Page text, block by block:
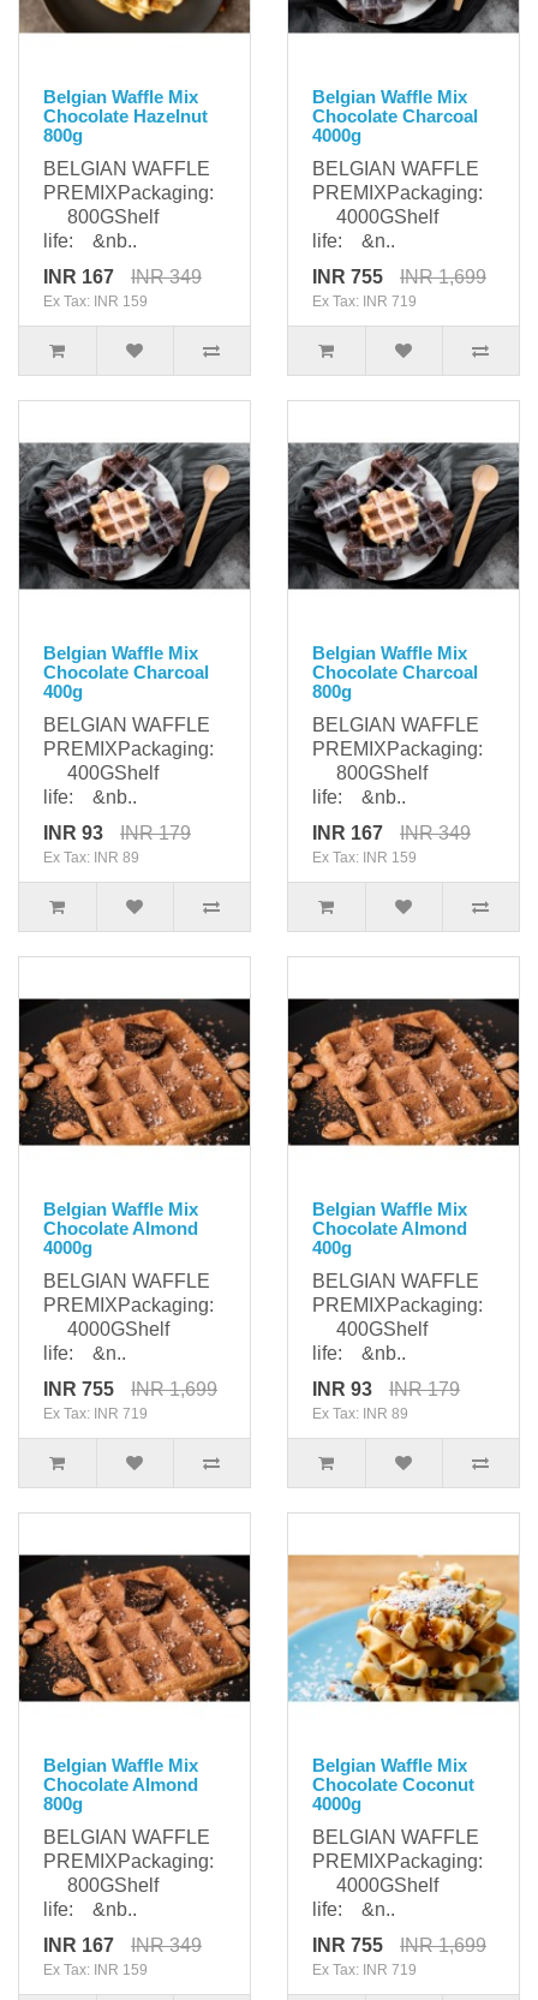
Belgian Waffle Mix
Chocolate Hazelnut
800g
BELGIAN WAFFLE
PREMIXPackaging:
800GShelf
life: &nb..
INR 167
INR 349
Ex Tax: INR 159
Belgian Waffle Mix
Chocolate Charcoal
4000g
BELGIAN WAFFLE
PREMIXPackaging:
4000GShelf
life: &n..
INR 755
INR 1,699
Ex Tax: INR 719
Belgian Waffle Mix
Chocolate Charcoal
400g
BELGIAN WAFFLE
PREMIXPackaging:
400GShelf
life: &nb..
INR 93
INR 179
Ex Tax: INR 89
Belgian Waffle Mix
Chocolate Charcoal
800g
BELGIAN WAFFLE
PREMIXPackaging:
800GShelf
life: &nb..
INR 167
INR 349
Ex Tax: INR 159
Belgian Waffle Mix
Chocolate Almond
4000g
BELGIAN WAFFLE
PREMIXPackaging:
4000GShelf
life: &n..
INR 755
INR 1,699
Ex Tax: INR 719
Belgian Waffle Mix
Chocolate Almond
400g
BELGIAN WAFFLE
PREMIXPackaging:
400GShelf
life: &nb..
INR 93
INR 179
Ex Tax: INR 89
Belgian Waffle Mix
Chocolate Almond
800g
BELGIAN WAFFLE
PREMIXPackaging:
800GShelf
life: &nb..
INR 167
INR 349
Ex Tax: INR 159
Belgian Waffle Mix
Chocolate Coconut
4000g
BELGIAN WAFFLE
PREMIXPackaging:
4000GShelf
life: &n..
INR 755
INR 1,699
Ex Tax: INR 719